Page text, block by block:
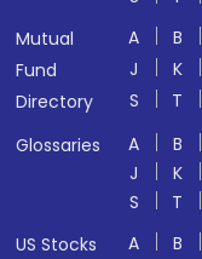
Mutual
Fund
Directory
A B
J
K
S
T
Glossaries
A B
J
K
S
T
US Stocks
A B